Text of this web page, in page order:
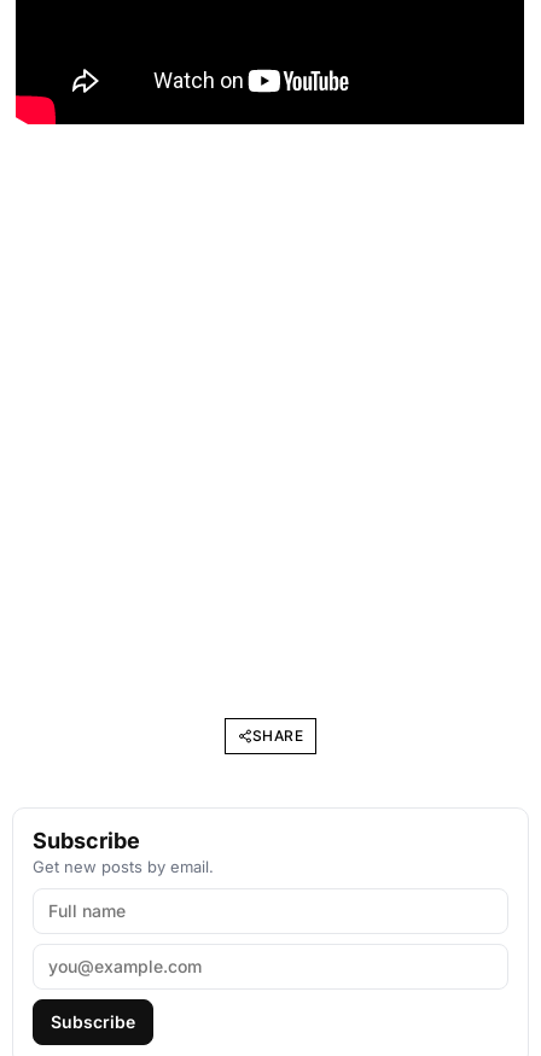
SHARE
Subscribe
Get new posts by email.
Subscribe